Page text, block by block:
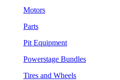
Motors
Parts
Pit Equipment
Powerstage Bundles
Tires and Wheels